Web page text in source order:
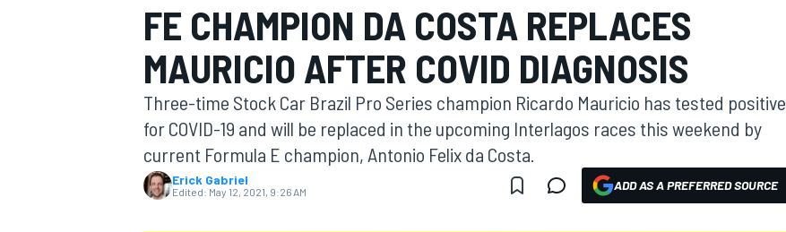
MOTOGP
FE CHAMPION DA COSTA REPLACES
MAURICIO AFTER COVID DIAGNOSIS
Three-time Stock Car Brazil Pro Series champion Ricardo Mauricio has tested positive
for COVID-19 and will be replaced in the upcoming Interlagos races this weekend by
current Formula E champion, Antonio Felix da Costa.
Erick Gabriel
Edited: May 12, 2021, 9:26 AM ADD AS A PREFERRED SOURCE